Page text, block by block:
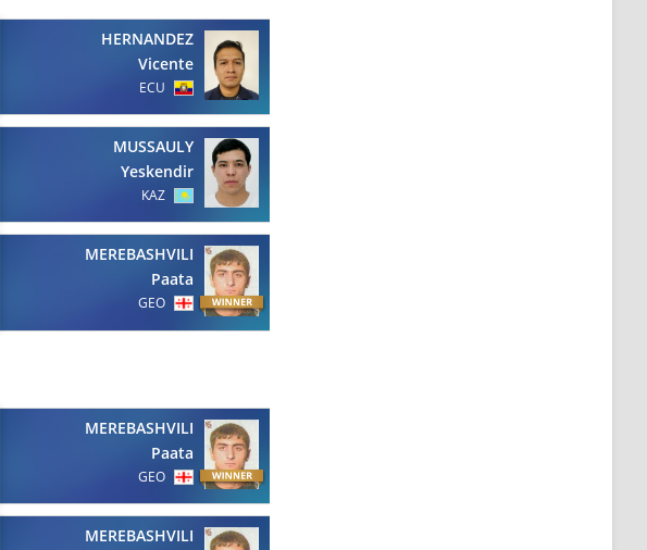
HERNANDEZ
Vicente
ECU
MUSSAULY
Yeskendir
KAZ
MEREBASHVILI
Paata
GEO
MEREBASHVILI
Paata
GEO
MEREBASHVILI